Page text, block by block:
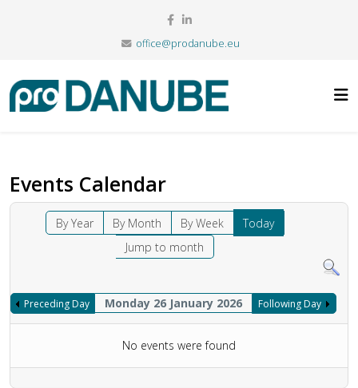
office@prodanube.eu
Events Calendar
By Year By Month By Week
Today
Jump to month
Preceding Day Monday 26 January 2026 Following Day
No events were found